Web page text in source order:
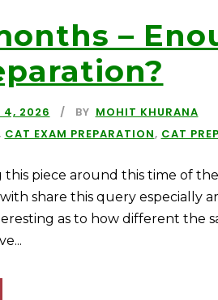
–
4, 2026 BY MOHIT KHURANA
CAT EXAM PREPARATION, CAT
piece around this time of
share this query especially
as to how different the